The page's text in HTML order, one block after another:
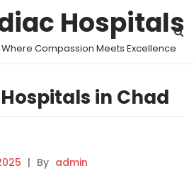
Hospitals
Compassion Meets Excellence
in Chad
| By admin